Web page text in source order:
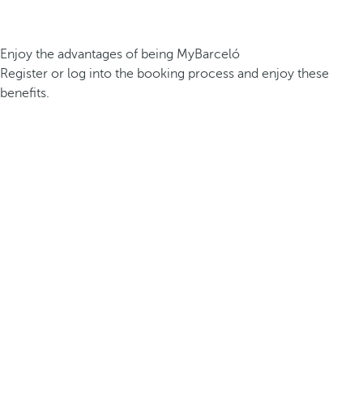
Enjoy the advantages of being MyBarceló
Register or log into the booking process and enjoy these
benefits.